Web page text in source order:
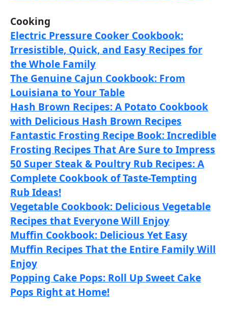
Cooking
Electric Pressure Cooker Cookbook:
Irresistible, Quick, and Easy Recipes for
the Whole Family
The Genuine Cajun Cookbook: From
Louisiana to Your Table
Hash Brown Recipes: A Potato Cookbook
with Delicious Hash Brown Recipes
Fantastic Frosting Recipe Book: Incredible
Frosting Recipes That Are Sure to Impress
50 Super Steak & Poultry Rub Recipes: A
Complete Cookbook of Taste-Tempting
Rub Ideas!
Vegetable Cookbook: Delicious Vegetable
Recipes that Everyone Will Enjoy
Muffin Cookbook: Delicious Yet Easy
Muffin Recipes That the Entire Family Will
Enjoy
Popping Cake Pops: Roll Up Sweet Cake
Pops Right at Home!